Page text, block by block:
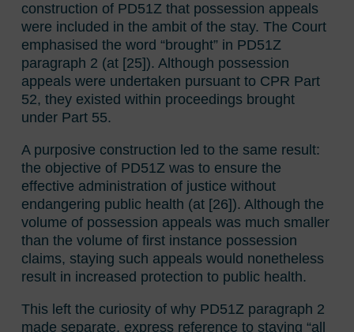
construction of PD51Z that possession appeals
were included in the ambit of the stay. The Court
emphasised the word “brought” in PD51Z
paragraph 2 (at [25]). Although possession
appeals were undertaken pursuant to CPR Part
52, they existed within proceedings brought
under Part 55.
A purposive construction led to the same result:
the objective of PD51Z was to ensure the
effective administration of justice without
endangering public health (at [26]). Although the
volume of possession appeals was much smaller
than the volume of first instance possession
claims, staying such appeals would nonetheless
result in increased protection to public health.
This left the curiosity of why PD51Z paragraph 2
made separate, express reference to staying “all